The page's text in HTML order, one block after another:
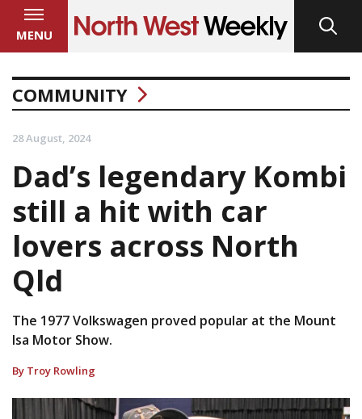
MENU
COMMUNITY
28 August, 2024
Dad’s legendary Kombi
still a hit with car
lovers across North
Qld
The 1977 Volkswagen proved popular at the Mount
Isa Motor Show.
By Troy Rowling